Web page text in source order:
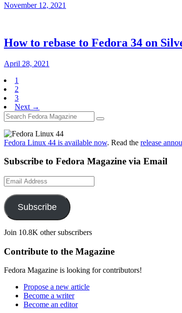
November 12, 2021
How to rebase to Fedora 34 on
April 28, 2021
1
2
3
Next →
Fedora Linux 44 is available now. Read the release
Subscribe to Fedora Magazine via Email
Email
Address
Subscribe
Join 10.8K other subscribers
Contribute to the Magazine
Fedora Magazine is looking for contributors!
Propose a new article
Become a writer
Become an editor